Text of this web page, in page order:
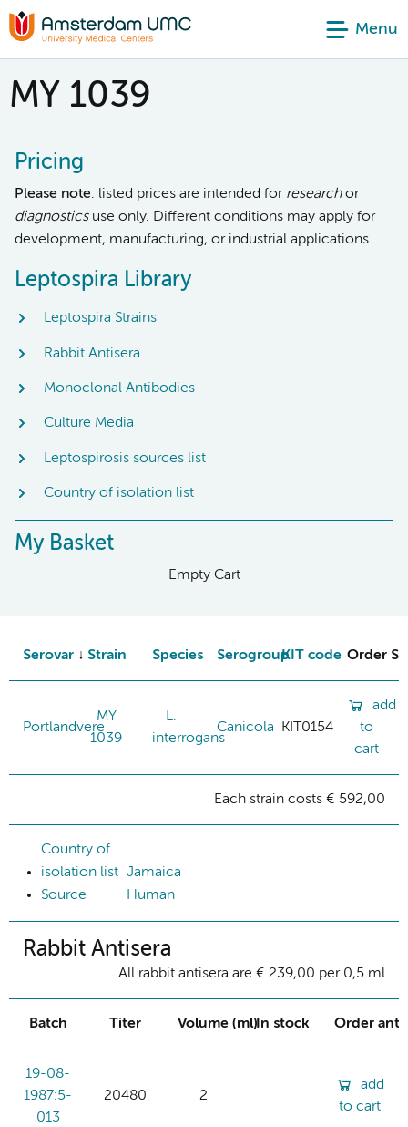
Menu
MY 1039
Pricing
Please note: listed prices are intended for researchor
diagnosticsuse only. Different conditions may apply for
development, manufacturing, or industrial applications.
Leptospira Library
Leptospira Strains
Rabbit Antisera
Monoclonal Antibodies
Culture Media
Leptospirosis sources list
Country of isolation list
My Basket
Empty Cart
Serovar Strain Species SerogroupKIT code Order
Portlandvere
MY
1039
L.
interrogans
Canicola KIT0154
add
to
cart
Each strain costs € 592,00
Country of
isolation list Jamaica
Source
Human
Rabbit Antisera
All rabbit antisera are € 239,00 per 0,5 ml
Batch Titer Volume (ml)In stock Order
19-08-
1987:5-
013
20480 2
add
to cart